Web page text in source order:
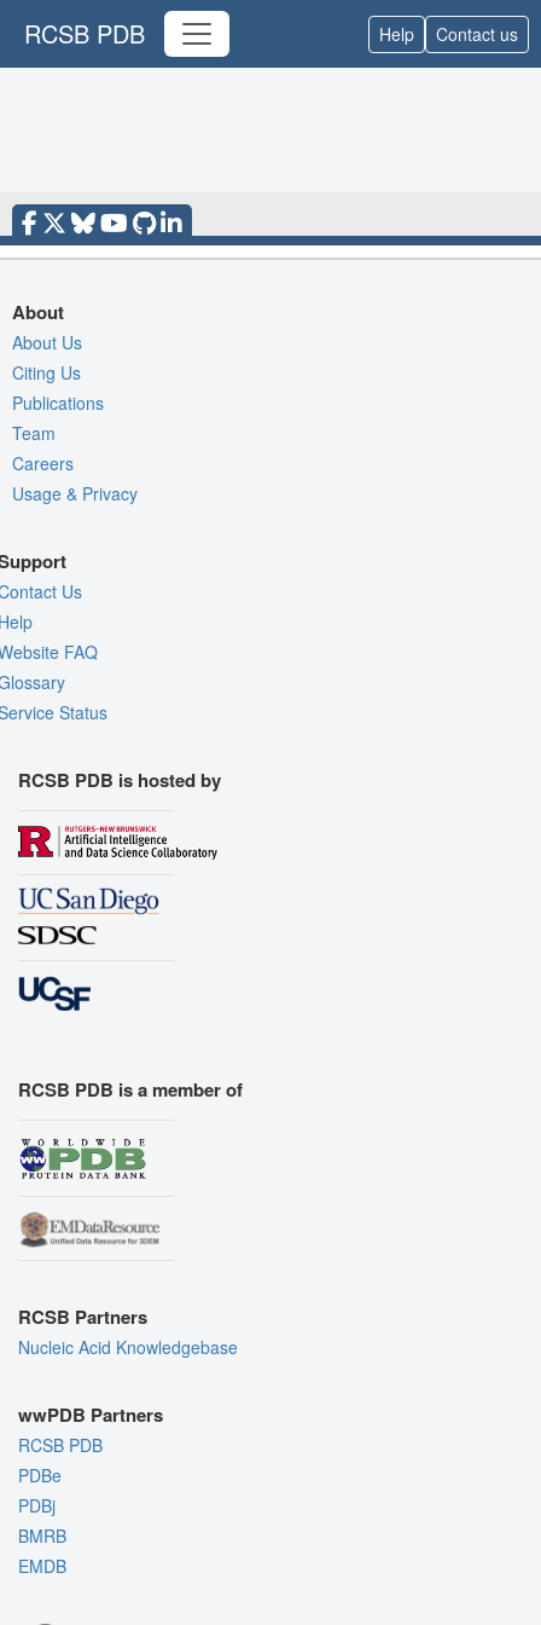
RCSB PDB Help Contact us
About
About Us
Citing Us
Publications
Team
Careers
Usage & Privacy
Us
FAQ
Status
RCSB PDB is hosted by
RCSB PDB is a member of
RCSB Partners
Nucleic Acid Knowledgebase
wwPDB Partners
RCSB PDB
PDBe
PDBj
BMRB
EMDB